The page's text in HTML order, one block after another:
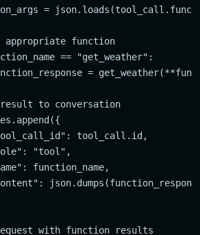
=
appropriate function
== "get_weather":
=
to conversation
tool_call.id,
"tool",
function_name,
with function results